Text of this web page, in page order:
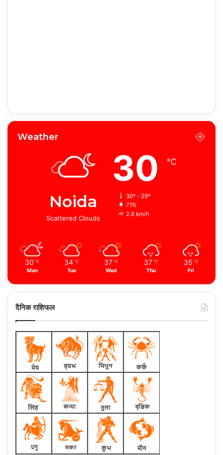
Weather
Noida
Scattered Clouds
30 ℃
30º - 29º
71%
2.6 km/h
30 ℃
Mon
34 ℃
Tue
37 ℃
Wed
37 ℃
Thu
35 ℃
Fri
दैनिक राशिफल